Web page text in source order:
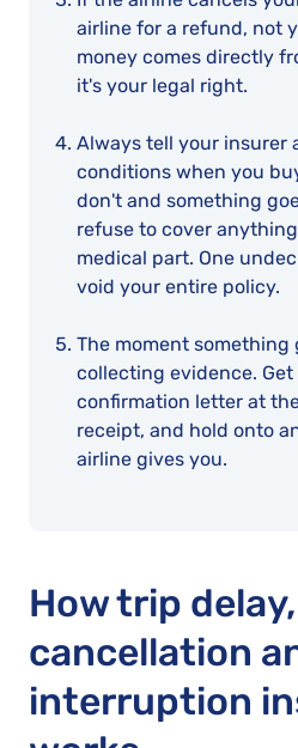
airline for a refund, not
money comes directly
it's your legal right.
Always tell your insurer
conditions when you
don't and something
refuse to cover
medical part. One
void your entire policy.
The moment something
collecting evidence. Get
confirmation letter at
receipt, and hold onto
airline gives you.
How trip delay,
cancellation
interruption